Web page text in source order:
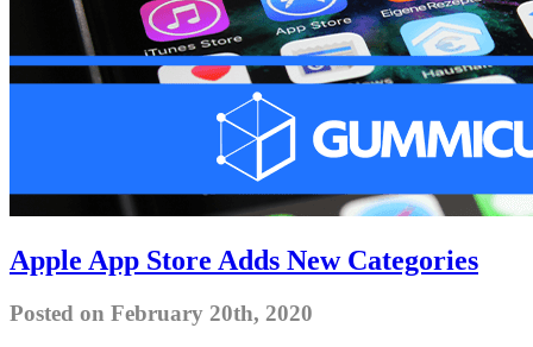
Apple App Store Adds New Categories
Posted on February 20th, 2020